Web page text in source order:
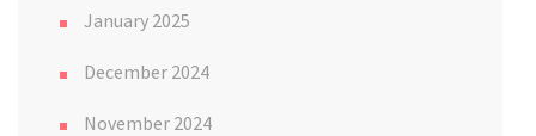
January 2025
December 2024
November 2024